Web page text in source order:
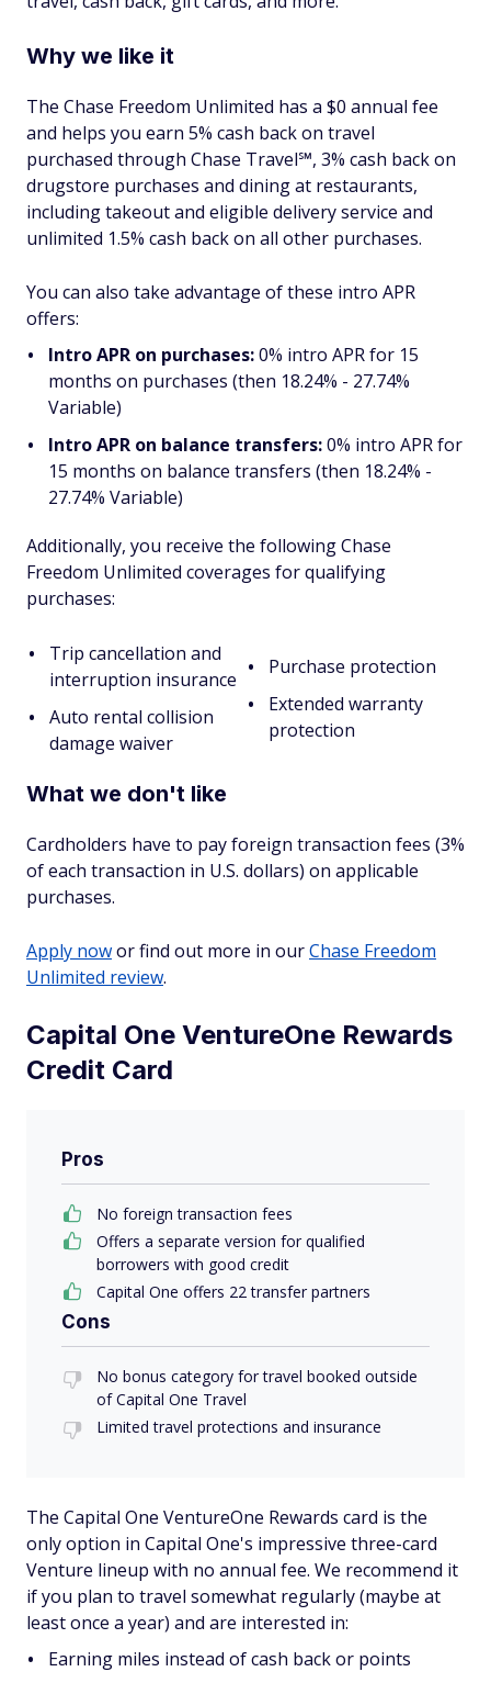
Why we like it
The Chase Freedom Unlimited has a $0 annual fee
and helps you earn 5% cash back on travel
purchased through Chase Travel℠, 3% cash back on
drugstore purchases and dining at restaurants,
including takeout and eligible delivery service and
unlimited 1.5% cash back on all other purchases.
You can also take advantage of these intro APR
offers:
Intro APR on purchases:0% intro APR for 15
months on purchases (then 18.24% - 27.74%
Variable)
Intro APR on balance transfers:0% intro APR for
15 months on balance transfers (then 18.24% -
27.74% Variable)
Additionally, you receive the following Chase
Freedom Unlimited coverages for qualifying
purchases:
Trip cancellation and
interruption insurance
Auto rental collision
damage waiver
Purchase protection
Extended warranty
protection
What we don't like
Cardholders have to pay foreign transaction fees (3%
of each transaction in U.S. dollars) on applicable
purchases.
Apply nowor find out more in ourChase Freedom
Unlimited review.
Capital One VentureOne Rewards
Credit Card
Pros
No foreign transaction fees
Offers a separate version for qualified
borrowers with good credit
Capital One offers 22 transfer partners
Cons
No bonus category for travel booked outside
of Capital One Travel
Limited travel protections and insurance
The Capital One VentureOne Rewards card is the
only option in Capital One's impressive three-card
Venture lineup with no annual fee. We recommend it
if you plan to travel somewhat regularly (maybe at
least once a year) and are interested in:
Earning miles instead of cash back or points